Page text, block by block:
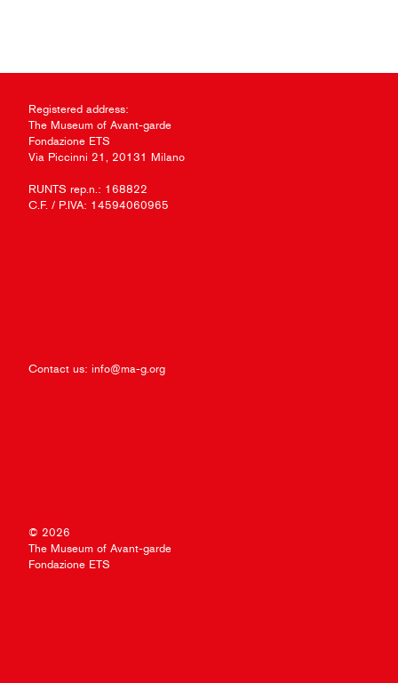
Registered address:
The Museum of Avant-garde
Fondazione ETS
Via Piccinni 21, 20131 Milano
RUNTS rep.n.: 168822
C.F. / P.IVA: 14594060965
Contact us: info@ma-g.org
© 2026
The Museum of Avant-garde
Fondazione ETS